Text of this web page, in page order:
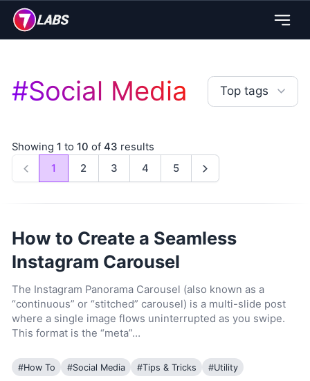
#Social Media Top tags
Showing 1 to 10 of 43 results
Previous
1 2 3 4 5 Next
How to Create a Seamless
Instagram Carousel
The Instagram Panorama Carousel (also known as a
“continuous” or “stitched” carousel) is a multi-slide post
where a single image flows uninterrupted as you swipe.
This format is the “meta”…
#How To #Social Media #Tips & Tricks #Utility